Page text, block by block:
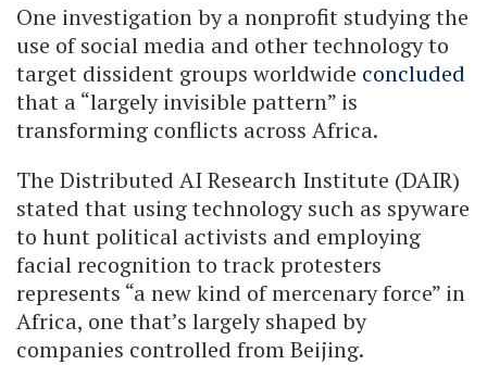
One investigation by a nonprofit studying the
use of social media and other technology to
target dissident groups worldwide concluded
that a “largely invisible pattern” is
transforming conflicts across Africa.
The Distributed AI Research Institute (DAIR)
stated that using technology such as spyware
to hunt political activists and employing
facial recognition to track protesters
represents “a new kind of mercenary force” in
Africa, one that’s largely shaped by
companies controlled from Beijing.